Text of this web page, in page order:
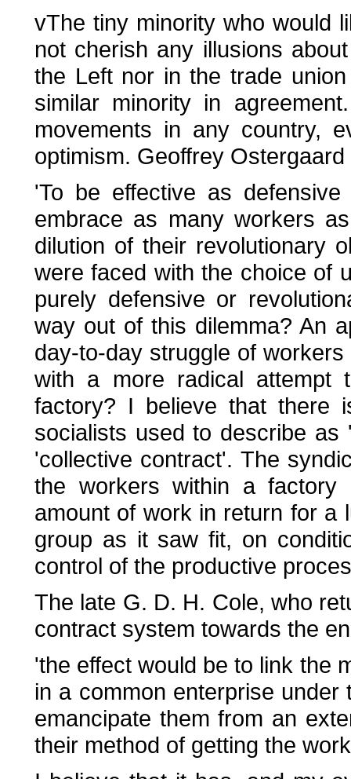
vThe tiny minority who would
not cherish any illusions
the Left nor in the trade
similar minority in
movements in any country,
optimism. Geoffrey
'To be effective as
embrace as many workers
dilution of their revolutionary
were faced with the choice of
purely defensive or
way out of this dilemma? An
day-to-day struggle of
with a more radical
factory? I believe that there
socialists used to describe
'collective contract'. The
the workers within a
amount of work in return for a
group as it saw fit, on
control of the productive
The late G. D. H. Cole, who
contract system towards the
'the effect would be to link the
in a common enterprise
emancipate them from an
their method of getting the